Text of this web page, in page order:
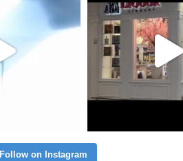
Follow on Instagram